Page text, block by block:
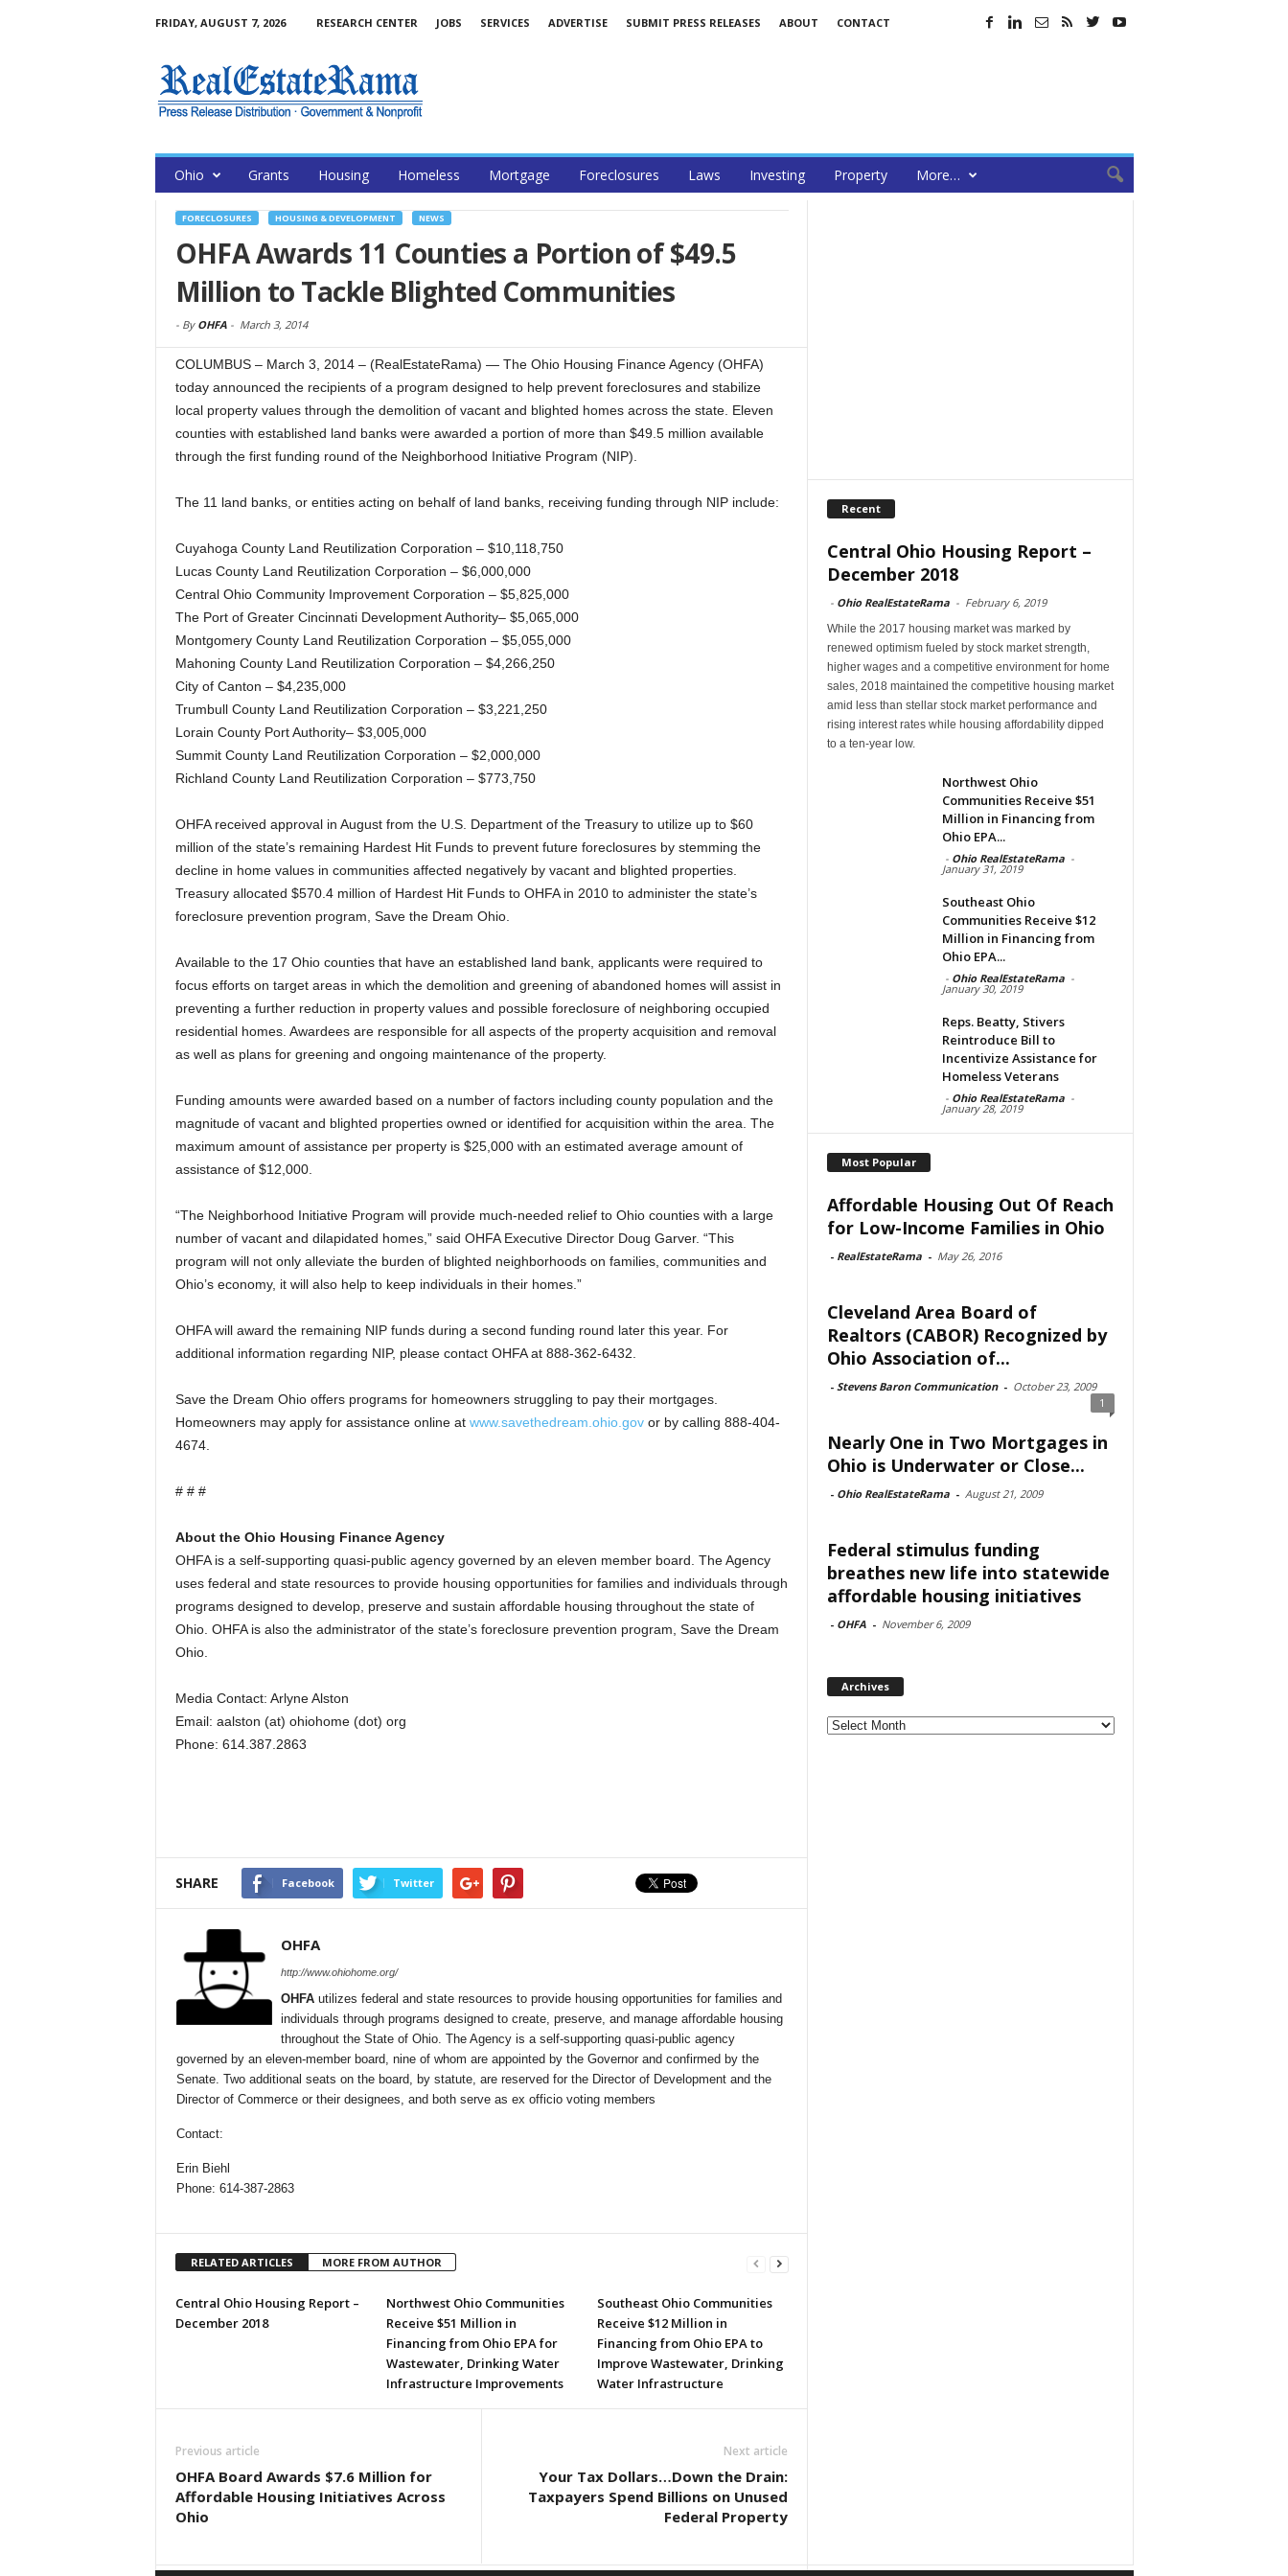
FRIDAY, AUGUST 7, 2026 RESEARCH CENTER JOBS SERVICES ADVERTISE SUBMIT PRESS RELEASES ABOUT CONTACT
Ohio Grants Housing Homeless Mortgage Foreclosures Laws Investing Property More…
FORECLOSURES HOUSING & DEVELOPMENT NEWS
OHFA Awards 11 Counties a Portion of $49.5
Million to Tackle Blighted Communities
- By OHFA- March 3, 2014
COLUMBUS – March 3, 2014 – (RealEstateRama) — The Ohio Housing Finance Agency (OHFA)
today announced the recipients of a program designed to help prevent foreclosures and stabilize
local property values through the demolition of vacant and blighted homes across the state. Eleven
counties with established land banks were awarded a portion of more than $49.5 million available
through the first funding round of the Neighborhood Initiative Program (NIP).
The 11 land banks, or entities acting on behalf of land banks, receiving funding through NIP include:
Cuyahoga County Land Reutilization Corporation – $10,118,750
Lucas County Land Reutilization Corporation – $6,000,000
Central Ohio Community Improvement Corporation – $5,825,000
The Port of Greater Cincinnati Development Authority– $5,065,000
Montgomery County Land Reutilization Corporation – $5,055,000
Mahoning County Land Reutilization Corporation – $4,266,250
City of Canton – $4,235,000
Trumbull County Land Reutilization Corporation – $3,221,250
Lorain County Port Authority– $3,005,000
Summit County Land Reutilization Corporation – $2,000,000
Richland County Land Reutilization Corporation – $773,750
OHFA received approval in August from the U.S. Department of the Treasury to utilize up to $60
million of the state’s remaining Hardest Hit Funds to prevent future foreclosures by stemming the
decline in home values in communities affected negatively by vacant and blighted properties.
Treasury allocated $570.4 million of Hardest Hit Funds to OHFA in 2010 to administer the state’s
foreclosure prevention program, Save the Dream Ohio.
Available to the 17 Ohio counties that have an established land bank, applicants were required to
focus efforts on target areas in which the demolition and greening of abandoned homes will assist in
preventing a further reduction in property values and possible foreclosure of neighboring occupied
residential homes. Awardees are responsible for all aspects of the property acquisition and removal
as well as plans for greening and ongoing maintenance of the property.
Funding amounts were awarded based on a number of factors including county population and the
magnitude of vacant and blighted properties owned or identified for acquisition within the area. The
maximum amount of assistance per property is $25,000 with an estimated average amount of
assistance of $12,000.
“The Neighborhood Initiative Program will provide much-needed relief to Ohio counties with a large
number of vacant and dilapidated homes,” said OHFA Executive Director Doug Garver. “This
program will not only alleviate the burden of blighted neighborhoods on families, communities and
Ohio’s economy, it will also help to keep individuals in their homes.”
OHFA will award the remaining NIP funds during a second funding round later this year. For
additional information regarding NIP, please contact OHFA at 888-362-6432.
Save the Dream Ohio offers programs for homeowners struggling to pay their mortgages.
Homeowners may apply for assistance online at www.savethedream.ohio.govor by calling 888-404-
4674.
# # #
About the Ohio Housing Finance Agency
OHFA is a self-supporting quasi-public agency governed by an eleven member board. The Agency
uses federal and state resources to provide housing opportunities for families and individuals through
programs designed to develop, preserve and sustain affordable housing throughout the state of
Ohio. OHFA is also the administrator of the state’s foreclosure prevention program, Save the Dream
Ohio.
Media Contact: Arlyne Alston
Email: aalston (at) ohiohome (dot) org
Phone: 614.387.2863
SHARE Facebook Twitter
OHFA
http://www.ohiohome.org/
OHFAutilizes federal and state resources to provide housing opportunities for families and
individuals through programs designed to create, preserve, and manage affordable housing
throughout the State of Ohio. The Agency is a self-supporting quasi-public agency
governed by an eleven-member board, nine of whom are appointed by the Governor and confirmed by the
Senate. Two additional seats on the board, by statute, are reserved for the Director of Development and the
Director of Commerce or their designees, and both serve as ex officio voting members
Contact:
Erin Biehl
Phone: 614-387-2863
RELATED ARTICLES MORE FROM AUTHOR
Central Ohio Housing Report –
December 2018
Northwest Ohio Communities
Receive $51 Million in
Financing from Ohio EPA for
Wastewater, Drinking Water
Infrastructure Improvements
Southeast Ohio Communities
Receive $12 Million in
Financing from Ohio EPA to
Improve Wastewater, Drinking
Water Infrastructure
Previous article
OHFA Board Awards $7.6 Million for
Affordable Housing Initiatives Across
Ohio
Next article
Your Tax Dollars…Down the Drain:
Taxpayers Spend Billions on Unused
Federal Property
Recent
Central Ohio Housing Report –
December 2018
- Ohio RealEstateRama - February 6, 2019
While the 2017 housing market was marked by
renewed optimism fueled by stock market strength,
higher wages and a competitive environment for home
sales, 2018 maintained the competitive housing market
amid less than stellar stock market performance and
rising interest rates while housing affordability dipped
to a ten-year low.
Northwest Ohio
Communities Receive $51
Million in Financing from
Ohio EPA...
- Ohio RealEstateRama -
January 31, 2019
Southeast Ohio
Communities Receive $12
Million in Financing from
Ohio EPA...
- Ohio RealEstateRama -
January 30, 2019
Reps. Beatty, Stivers
Reintroduce Bill to
Incentivize Assistance for
Homeless Veterans
- Ohio RealEstateRama -
January 28, 2019
Most Popular
Affordable Housing Out Of Reach
for Low-Income Families in Ohio
- RealEstateRama - May 26, 2016
Cleveland Area Board of
Realtors (CABOR) Recognized by
Ohio Association of...
- Stevens Baron Communication - October 23, 2009
1
Nearly One in Two Mortgages in
Ohio is Underwater or Close...
- Ohio RealEstateRama - August 21, 2009
Federal stimulus funding
breathes new life into statewide
affordable housing initiatives
- OHFA - November 6, 2009
Archives
Archives